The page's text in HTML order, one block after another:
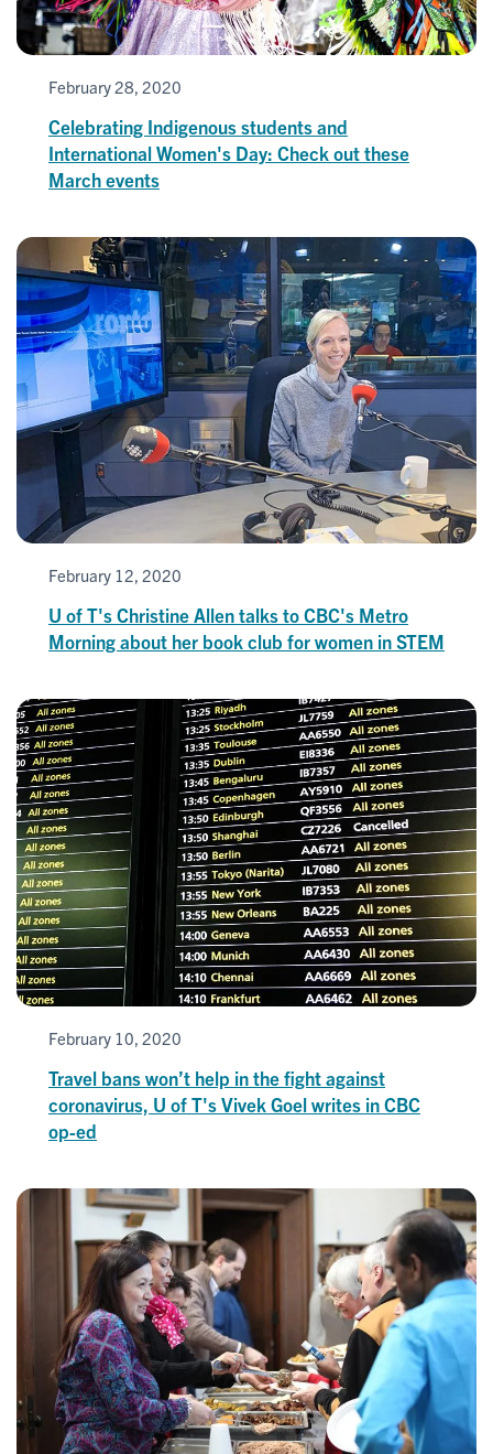
February 28, 2020
Celebrating Indigenous students and
International Women's Day: Check out these
March events
February 12, 2020
U of T's Christine Allen talks to CBC's Metro
Morning about her book club for women in STEM
February 10, 2020
Travel bans won’t help in the fight against
coronavirus, U of T's Vivek Goel writes in CBC
op-ed